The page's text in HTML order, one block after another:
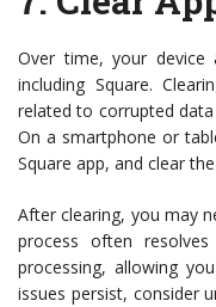
Over time, your device
including Square.
related to corrupted
On a smartphone or
Square app, and clear
After clearing, you may
process often
processing, allowing
issues persist, consider